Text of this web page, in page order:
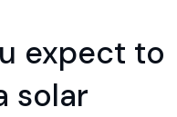
expect to
solar